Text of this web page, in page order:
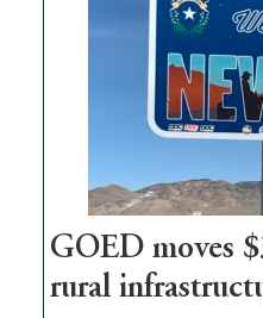
Nevada
delivery
station,
100
jobs
to
state
GOED moves
rural